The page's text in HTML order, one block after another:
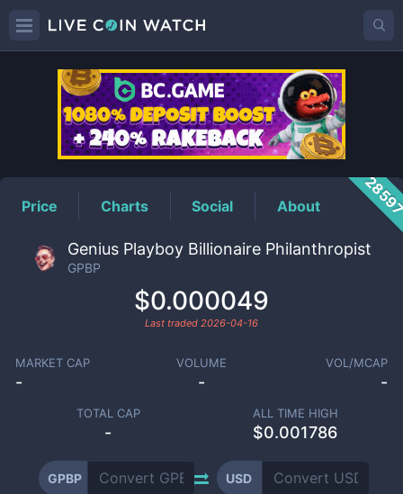
GPBPPrice
Price Charts Social About
Genius Playboy Billionaire Philanthropist
GPBP
$0.000049
Last traded 2026-04-16
MARKET CAP
-
VOLUME
-
VOL/MCAP
-
TOTAL CAP
-
ALL TIME HIGH
$0.001786
GPBP USD